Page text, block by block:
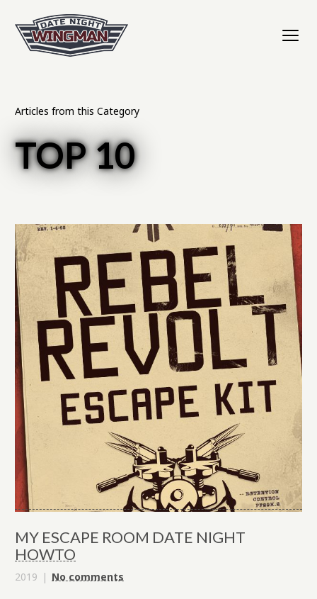
Articles from this Category
TOP 10
MY ESCAPE ROOM DATE NIGHT
HOWTO
2019 No comments